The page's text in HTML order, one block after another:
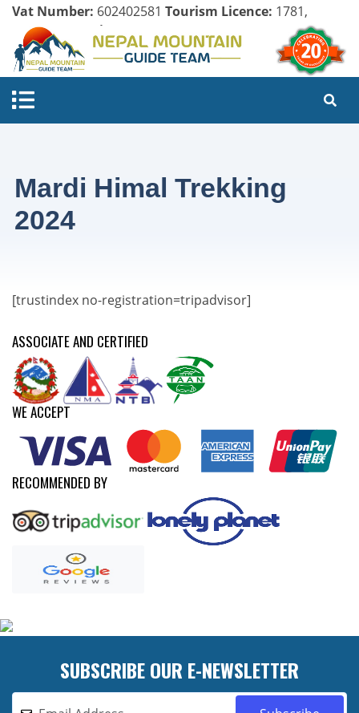
Vat Number: 602402581 Tourism Licence: 1781,
Company Register:
Mardi Himal Trekking
2024
[trustindex no-registration=tripadvisor]
ASSOCIATE AND CERTIFIED
WE ACCEPT
RECOMMENDED BY
SUBSCRIBE OUR E-NEWSLETTER